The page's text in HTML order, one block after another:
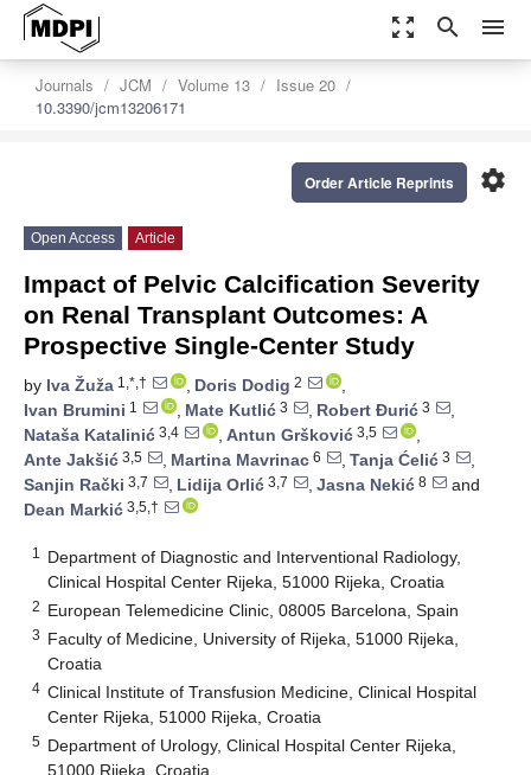
zoom_out_map search menu
Journals JCM Volume 13
Issue 20
10.3390/jcm13206171
settings
Order Article Reprints
Open Access Article
Impact of Pelvic Calcification Severity
on Renal Transplant Outcomes: A
Prospective Single-Center Study
by Iva Žuža 1,*,† , Doris Dodig 2
,
Ivan Brumini 1 , Mate Kutlić 3 , Robert Đurić 3
,
Nataša Katalinić 3,4 , Antun Gršković 3,5
,
Ante Jakšić 3,5 , Martina Mavrinac 6 , Tanja Ćelić 3
,
Sanjin Rački 3,7 , Lidija Orlić 3,7 , Jasna Nekić 8
and
Dean Markić 3,5,†
1
Department of Diagnostic and Interventional Radiology,
Clinical Hospital Center Rijeka, 51000 Rijeka, Croatia
2 European Telemedicine Clinic, 08005 Barcelona, Spain
3 Faculty of Medicine, University of Rijeka, 51000 Rijeka,
Croatia
4 Clinical Institute of Transfusion Medicine, Clinical Hospital
Center Rijeka, 51000 Rijeka, Croatia
5 Department of Urology, Clinical Hospital Center Rijeka,
51000 Rijeka, Croatia